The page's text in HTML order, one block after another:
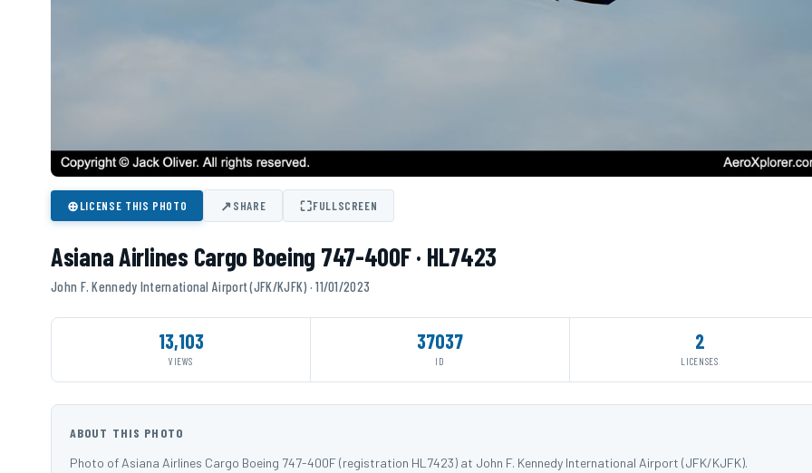
⊕LICENSE THIS PHOTO ↗SHARE ⛶FULLSCREEN
Asiana Airlines Cargo Boeing 747-400F · HL7423
John F. Kennedy International Airport (JFK/KJFK) · 11/01/2023
13,103
VIEWS
37037
ID
2
LICENSES
ABOUT THIS PHOTO
Photo of Asiana Airlines Cargo Boeing 747-400F (registration HL7423) at John F. Kennedy International Airport (JFK/KJFK).